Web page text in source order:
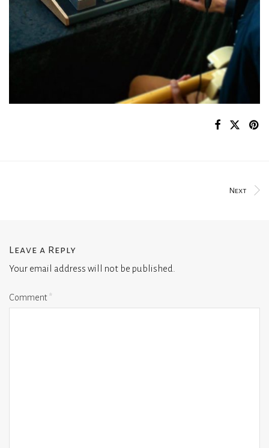
Next
Leave a Reply
Your email address will not be published.
Comment*